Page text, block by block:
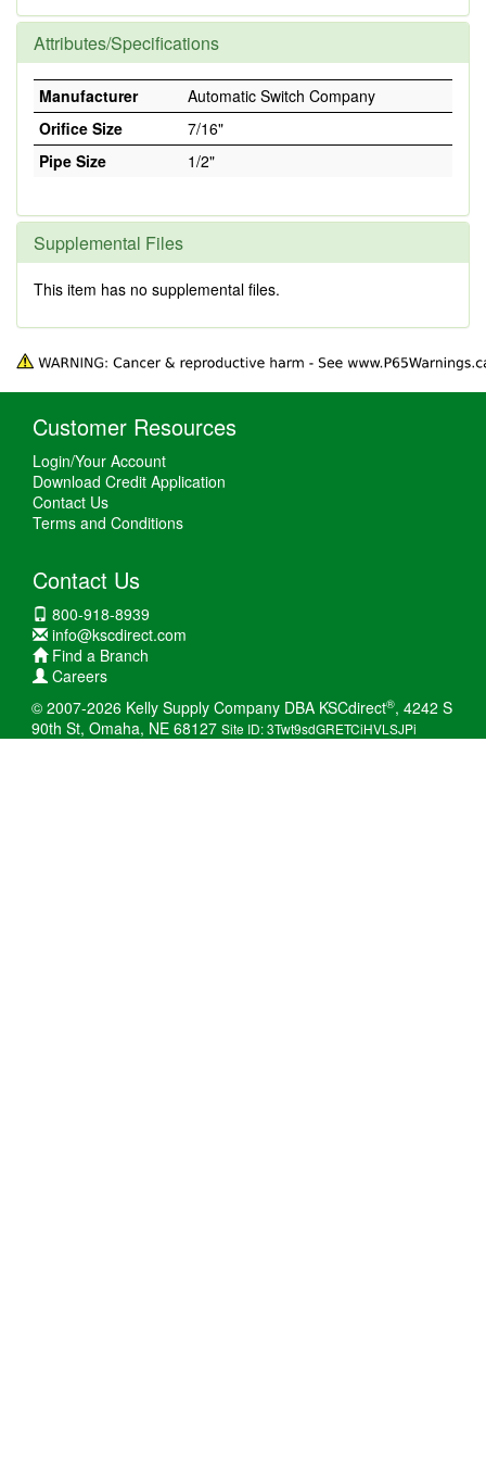
Attributes/Specifications
Manufacturer
Automatic Switch Company
Orifice Size
7/16"
Pipe Size
1/2"
Supplemental Files
This item has no supplemental files.
Customer Resources
Login/Your Account
Download Credit Application
Contact Us
Terms and Conditions
Contact Us
800-918-8939
info@kscdirect.com
Find a Branch
Careers
© 2007-2026 Kelly Supply Company DBA KSCdirect®, 4242 S
90th St, Omaha, NE 68127 Site ID: 3Twt9sdGRETCiHVLSJPi